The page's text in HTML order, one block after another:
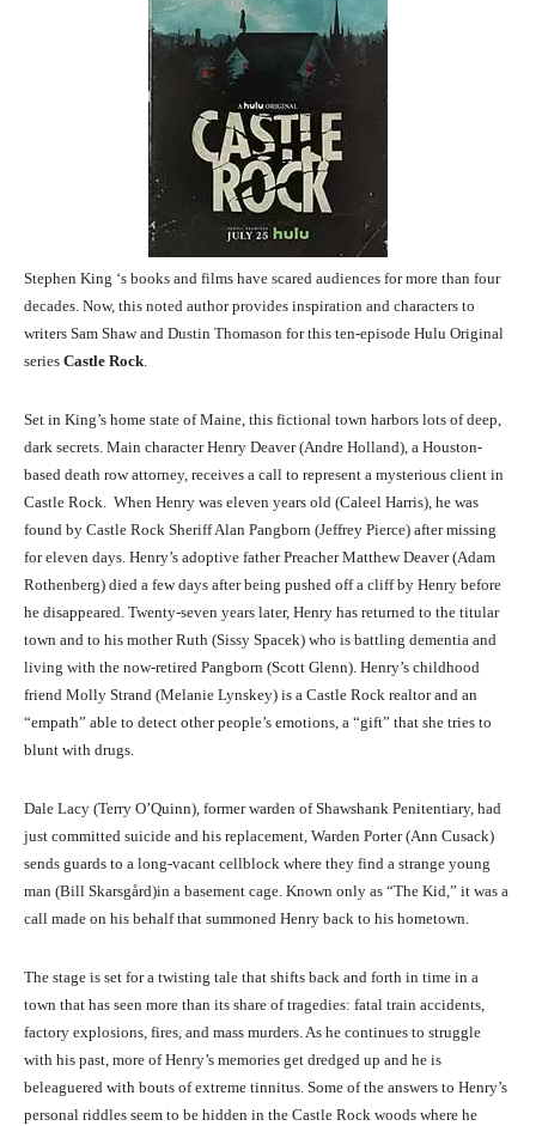
Stephen King ‘s books and films have scared audiences for more than four
decades. Now, this noted author provides inspiration and characters to
writers Sam Shaw and Dustin Thomason for this ten-episode Hulu Original
series Castle Rock.
Set in King’s home state of Maine, this fictional town harbors lots of deep,
dark secrets. Main character Henry Deaver (Andre Holland), a Houston-
based death row attorney, receives a call to represent a mysterious client in
Castle Rock. When Henry was eleven years old (Caleel Harris), he was
found by Castle Rock Sheriff Alan Pangborn (Jeffrey Pierce) after missing
for eleven days. Henry’s adoptive father Preacher Matthew Deaver (Adam
Rothenberg) died a few days after being pushed off a cliff by Henry before
he disappeared. Twenty-seven years later, Henry has returned to the titular
town and to his mother Ruth (Sissy Spacek) who is battling dementia and
living with the now-retired Pangborn (Scott Glenn). Henry’s childhood
friend Molly Strand (Melanie Lynskey) is a Castle Rock realtor and an
“empath” able to detect other people’s emotions, a “gift” that she tries to
blunt with drugs.
Dale Lacy (Terry O’Quinn), former warden of Shawshank Penitentiary, had
just committed suicide and his replacement, Warden Porter (Ann Cusack)
sends guards to a long-vacant cellblock where they find a strange young
man (Bill Skarsgård)in a basement cage. Known only as “The Kid,” it was a
call made on his behalf that summoned Henry back to his hometown.
The stage is set for a twisting tale that shifts back and forth in time in a
town that has seen more than its share of tragedies: fatal train accidents,
factory explosions, fires, and mass murders. As he continues to struggle
with his past, more of Henry’s memories get dredged up and he is
beleaguered with bouts of extreme tinnitus. Some of the answers to Henry’s
personal riddles seem to be hidden in the Castle Rock woods where he